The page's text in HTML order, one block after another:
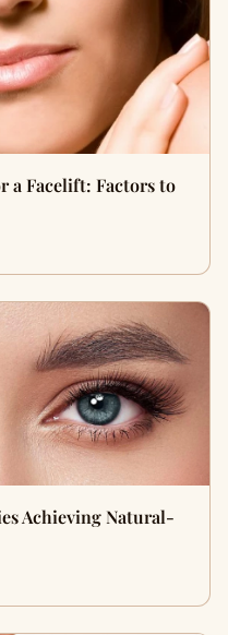
a Facelift: Factors to
Achieving Natural-